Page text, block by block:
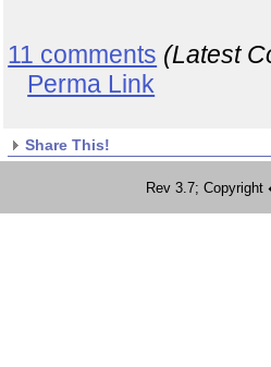
11 comments (Latest
Perma Link
Share This!
Rev 3.7;